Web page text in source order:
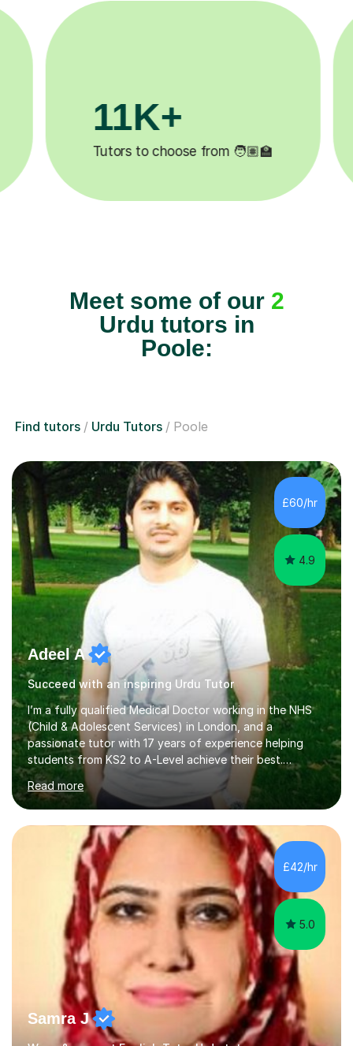
3.1M+
Lessons completed ✍️
Meet some of our 2
Urdu tutors in
Poole:
Find tutors Urdu Tutors Poole
£60/hr
4.9
Adeel A
Succeed with an inspiring Urdu Tutor
I’m a fully qualified Medical Doctor working in the NHS
(Child & Adolescent Services) in London, and a
passionate tutor with 17 years of experience helping
students from KS2 to A-Level achieve their best.
Previously, I served as Head of A-Level Science at an
independent specialist school, where I helped students
transform their grades and confidence. My background
in medicine and education gives me a deep
understanding of how young people learn, stay
motivated, and overcome exam anxiety. I specialise in
Biology, Chemistry, Physics and Maths, combining clear
explanation, visual learning, and consistent e...
Read more
£42/hr
5.0
Samra J